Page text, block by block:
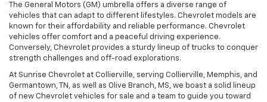
The General Motors (GM) umbrella offers a diverse range of
vehicles that can adapt to different lifestyles. Chevrolet models are
known for their affordability and reliable performance. Chevrolet
vehicles offer comfort and a peaceful driving experience.
Conversely, Chevrolet provides a sturdy lineup of trucks to conquer
strength challenges and off-road explorations.
At Sunrise Chevrolet at Collierville, serving Collierville, Memphis, and
Germantown, TN, as well as Olive Branch, MS, we boast a solid lineup
of new Chevrolet vehicles for sale and a team to guide you toward